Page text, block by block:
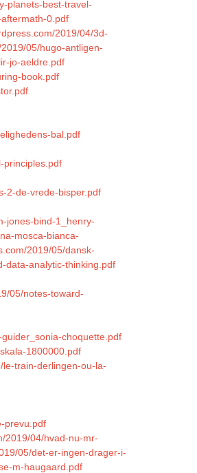
planets-best-travel-
0.pdf
2019/04/3d-
05/hugo-antligen-
jo-aeldre.pdf
book.pdf
bal.pdf
principles.pdf
2-de-vrede-bisper.pdf
jones-bind-1_henry-
mosca-bianca-
2019/05/dansk-
data-analytic-thinking.pdf
05/notes-toward-
choquette.pdf
1800000.pdf
train-derlingen-ou-la-
prevu.pdf
2019/04/hvad-nu-mr-
05/det-er-ingen-drager-i-
m-haugaard.pdf